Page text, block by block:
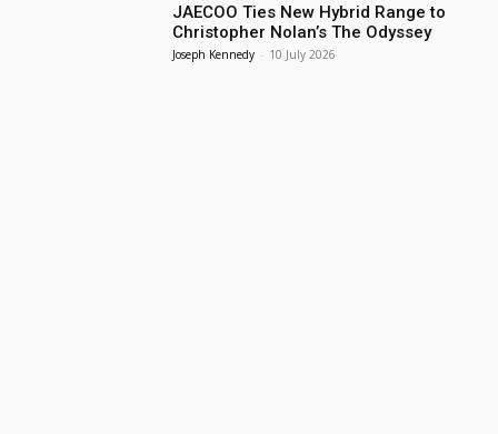
JAECOO Ties New Hybrid Range to
Christopher Nolan’s The Odyssey
Joseph Kennedy - 10 July 2026